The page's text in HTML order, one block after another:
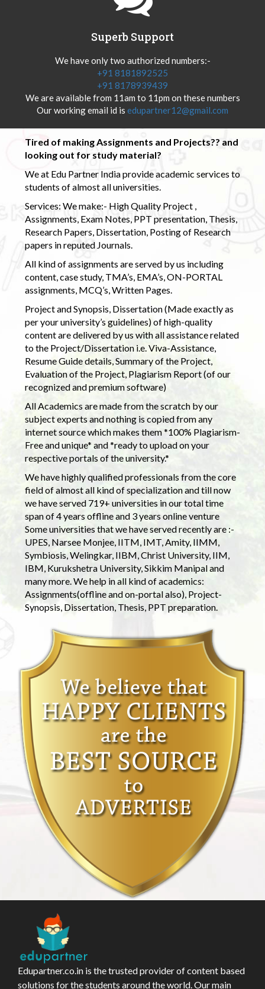
Superb Support
We have only two authorized numbers:-
+91 8181892525
+91 8178939439
We are available from 11am to 11pm on these numbers
Our working email id is edupartner12@gmail.com
Tired of making Assignments and Projects?? and
looking out for study material?
We at Edu Partner India provide academic services to
students of almost all universities.
Services: We make:- High Quality Project ,
Assignments, Exam Notes, PPT presentation, Thesis,
Research Papers, Dissertation, Posting of Research
papers in reputed Journals.
All kind of assignments are served by us including
content, case study, TMA’s, EMA’s, ON-PORTAL
assignments, MCQ’s, Written Pages.
Project and Synopsis, Dissertation (Made exactly as
per your university’s guidelines) of high-quality
content are delivered by us with all assistance related
to the Project/Dissertation i.e. Viva-Assistance,
Resume Guide details, Summary of the Project,
Evaluation of the Project, Plagiarism Report (of our
recognized and premium software)
All Academics are made from the scratch by our
subject experts and nothing is copied from any
internet source which makes them *100% Plagiarism-
Free and unique* and *ready to upload on your
respective portals of the university.*
We have highly qualified professionals from the core
field of almost all kind of specialization and till now
we have served 719+ universities in our total time
span of 4 years offline and 3 years online venture
Some universities that we have served recently are :-
UPES, Narsee Monjee, IITM, IMT, Amity, IIMM,
Symbiosis, Welingkar, IIBM, Christ University, IIM,
IBM, Kurukshetra University, Sikkim Manipal and
many more. We help in all kind of academics:
Assignments(offline and on-portal also), Project-
Synopsis, Dissertation, Thesis, PPT preparation.
Edupartner.co.in is the trusted provider of content based
solutions for the students around the world. Our main